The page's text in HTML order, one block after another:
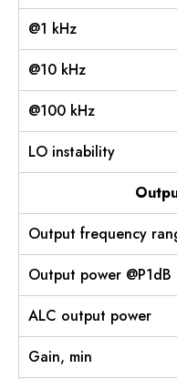
@1 kHz
@10 kHz
@100 kHz
LO instability
Output frequency
Output power @P1dB
ALC output power
Gain, min